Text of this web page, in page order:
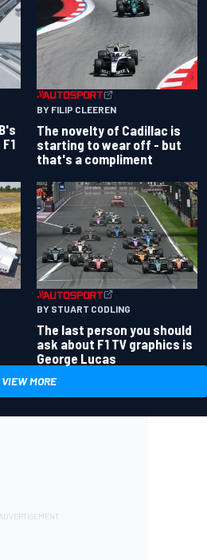
BY FILIP CLEEREN
The novelty of Cadillac is
starting to wear off - but
that's a compliment
BY STUART CODLING
The last person you should
ask about F1 TV graphics is
George Lucas
VIEW MORE